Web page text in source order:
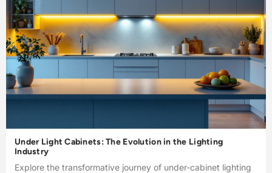
Under Light Cabinets: The Evolution in the Lighting
Industry
Explore the transformative journey of under-cabinet lighting